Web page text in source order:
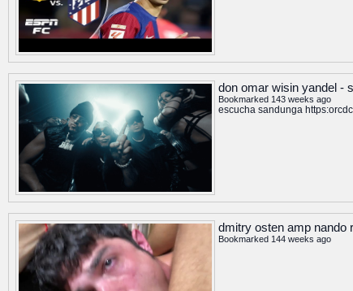
don omar wisin yandel -
Bookmarked 143 weeks ago
escucha sandunga
dmitry osten amp nando
Bookmarked 144 weeks ago